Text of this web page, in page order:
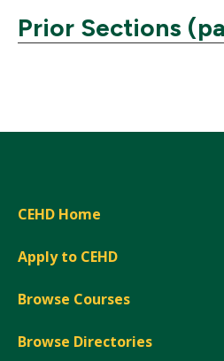
Prior Sections
CEHD Home
Apply to CEHD
Browse Courses
Browse Directories